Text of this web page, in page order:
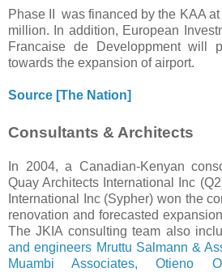
Phase II was financed by the KAA
million. In addition, European
Francaise de Developpment will
towards the expansion of airport.
Source [The Nation]
Consultants & Architects
In 2004, a Canadian-Kenyan
Quay Architects International Inc
International Inc (Sypher) won the
renovation and forecasted
The JKIA consulting team also
and engineers Mruttu Salmann &
Muambi Associates, Otieno